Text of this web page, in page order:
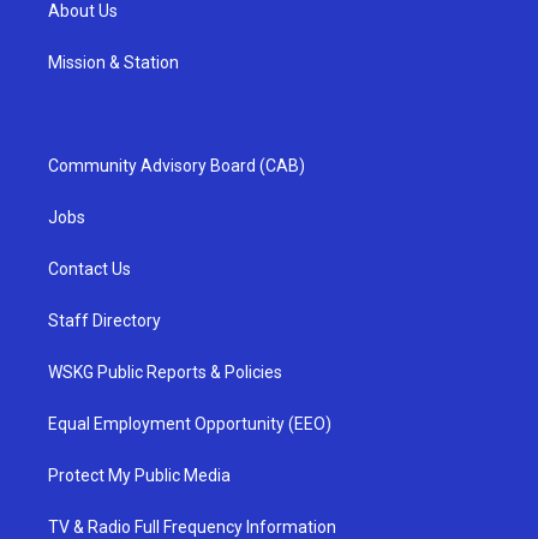
About Us
Mission & Station
Community Advisory Board (CAB)
Jobs
Contact Us
Staff Directory
WSKG Public Reports & Policies
Equal Employment Opportunity (EEO)
Protect My Public Media
TV & Radio Full Frequency Information